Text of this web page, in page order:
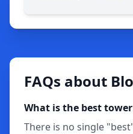
FAQs about
What is the best
There is no single